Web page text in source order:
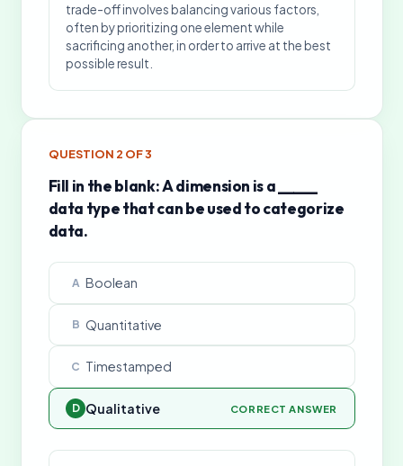
trade-off involves balancing various factors,
often by prioritizing one element while
sacrificing another, in order to arrive at the best
possible result.
QUESTION 2 OF3
Fill in the blank: A dimension is a _____
data type that can be used to categorize
data.
A Boolean
B Quantitative
C Timestamped
D Qualitative CORRECT ANSWER